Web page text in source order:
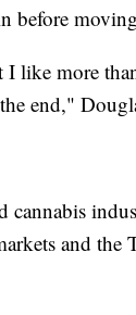
before
like more
end,"
and the